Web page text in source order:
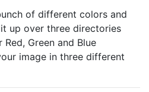
of different colors and
up over three directories
Green and Blue
image in three different